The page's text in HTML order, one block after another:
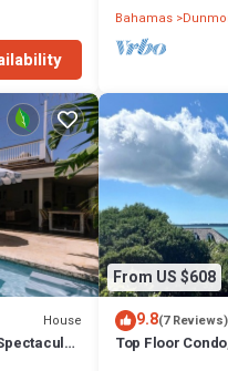
Bahamas
House
From US $608
9.8(7 Reviews)
Top Floor